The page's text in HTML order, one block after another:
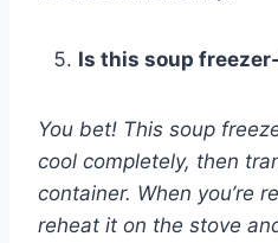
Is this soup
You bet! This soup
cool completely, then
container. When you’re
reheat it on the stove